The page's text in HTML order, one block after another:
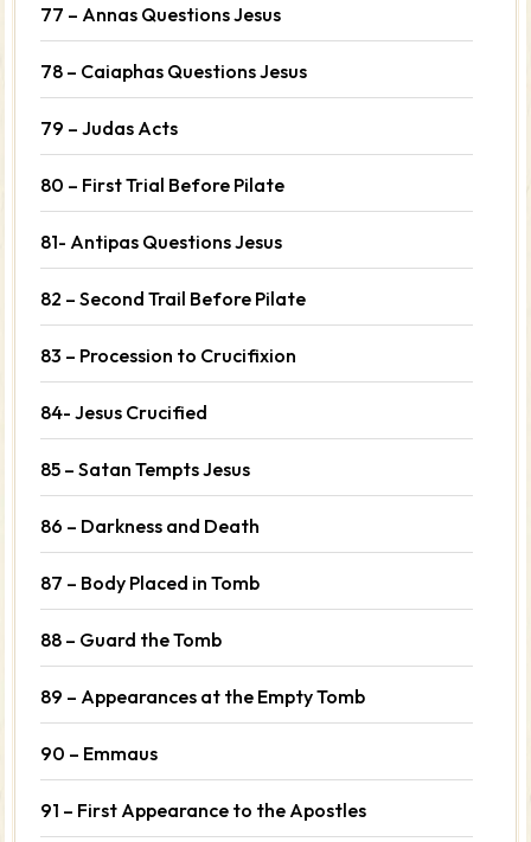
77 – Annas Questions Jesus
78 – Caiaphas Questions Jesus
79 – Judas Acts
80 – First Trial Before Pilate
81- Antipas Questions Jesus
82 – Second Trail Before Pilate
83 – Procession to Crucifixion
84- Jesus Crucified
85 – Satan Tempts Jesus
86 – Darkness and Death
87 – Body Placed in Tomb
88 – Guard the Tomb
89 – Appearances at the Empty Tomb
90 – Emmaus
91 – First Appearance to the Apostles